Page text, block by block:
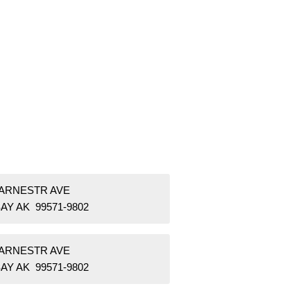
AVE
AK 99571-9802
AVE
AK 99571-9802